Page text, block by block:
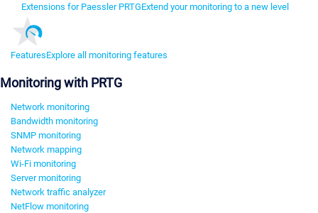
Extensions for Paessler PRTGExtend your monitoring to a new level
FeaturesExplore all monitoring features
Monitoring with PRTG
Network monitoring
Bandwidth monitoring
SNMP monitoring
Network mapping
Wi-Fi monitoring
Server monitoring
Network traffic analyzer
NetFlow monitoring